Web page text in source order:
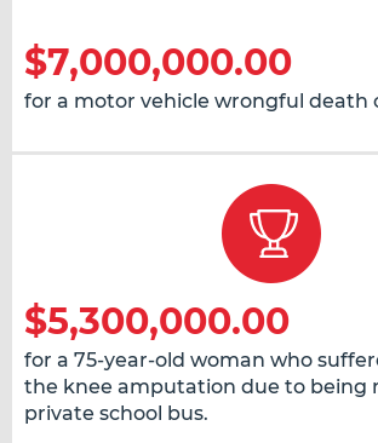
$7,000,000.00
for a motor vehicle wrongful death
$5,300,000.00
for a 75-year-old woman who
the knee amputation due to being
private school bus.